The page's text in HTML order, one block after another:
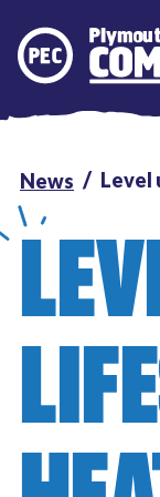
Plymouth
News Level